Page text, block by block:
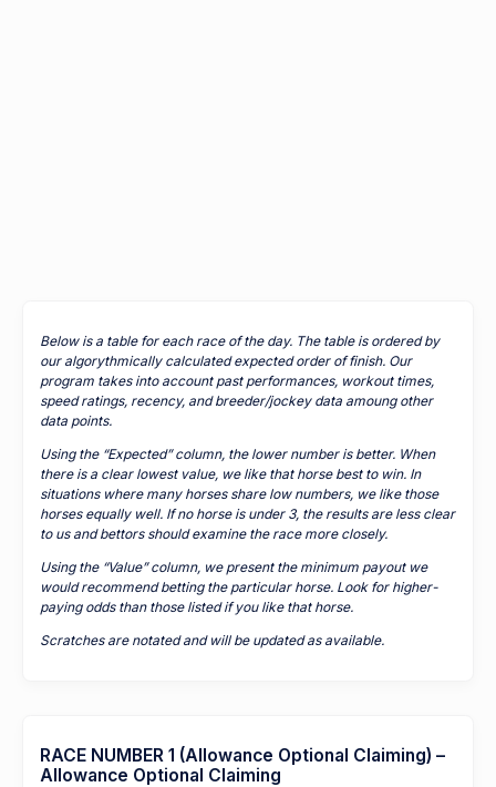
Below is a table for each race of the day. The table is ordered by
our algorythmically calculated expected order of finish. Our
program takes into account past performances, workout times,
speed ratings, recency, and breeder/jockey data amoung other
data points.
Using the “Expected” column, the lower number is better. When
there is a clear lowest value, we like that horse best to win. In
situations where many horses share low numbers, we like those
horses equally well. If no horse is under 3, the results are less clear
to us and bettors should examine the race more closely.
Using the “Value” column, we present the minimum payout we
would recommend betting the particular horse. Look for higher-
paying odds than those listed if you like that horse.
Scratches are notated and will be updated as available.
RACE NUMBER 1 (Allowance Optional Claiming) –
Allowance Optional Claiming